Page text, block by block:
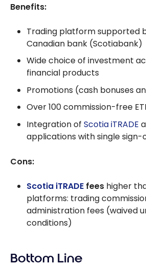
Benefits:
Trading platform supported
Canadian bank (Scotiabank)
Wide choice of investment
financial products
Promotions (cash bonuses
Over 100 commission-free
Integration of Scotia iTRADE
applications with single sign-
Cons:
Scotia iTRADE fees higher
platforms: trading
administration fees (waived
conditions)
Bottom Line